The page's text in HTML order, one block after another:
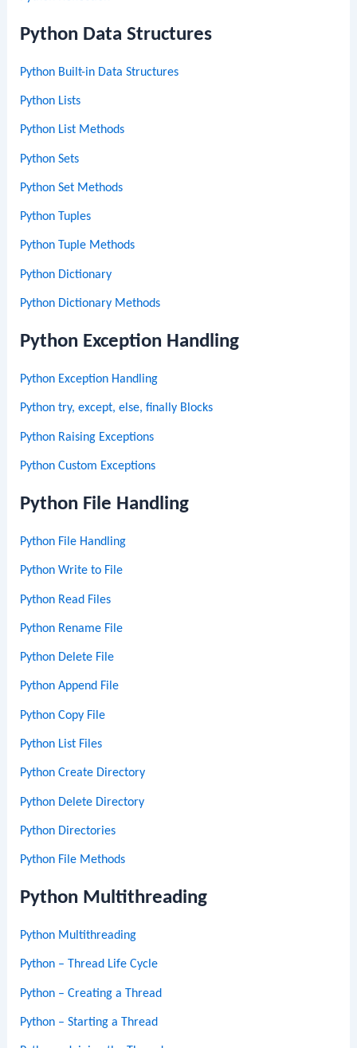
Python Data Structures
Python Built-in Data Structures
Python Lists
Python List Methods
Python Sets
Python Set Methods
Python Tuples
Python Tuple Methods
Python Dictionary
Python Dictionary Methods
Python Exception Handling
Python Exception Handling
Python try, except, else, finally Blocks
Python Raising Exceptions
Python Custom Exceptions
Python File Handling
Python File Handling
Python Write to File
Python Read Files
Python Rename File
Python Delete File
Python Append File
Python Copy File
Python List Files
Python Create Directory
Python Delete Directory
Python Directories
Python File Methods
Python Multithreading
Python Multithreading
Python – Thread Life Cycle
Python – Creating a Thread
Python – Starting a Thread